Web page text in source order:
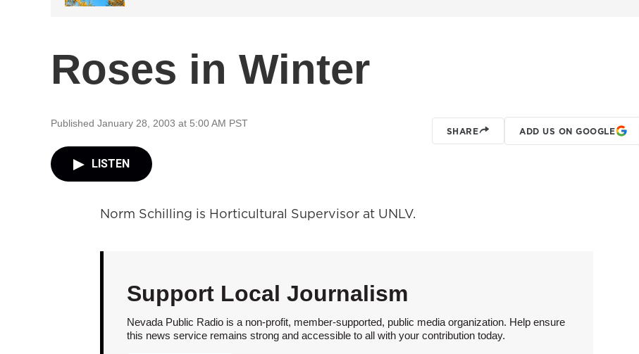
Roses in Winter
Published January 28, 2003 at 5:00 AM PST
SHARE ADD US ON GOOGLE
LISTEN
Norm Schilling is Horticultural Supervisor at UNLV.
Support Local Journalism
Nevada Public Radio is a non-profit, member-supported, public media organization. Help ensure
this news service remains strong and accessible to all with your contribution today.